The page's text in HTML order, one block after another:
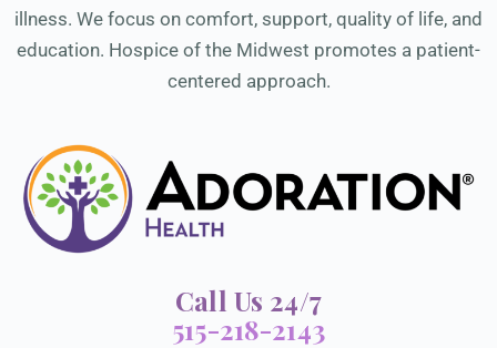
illness. We focus on comfort, support, quality of life, and
education. Hospice of the Midwest promotes a patient-
centered approach.
Call Us 24/7
515-218-2143